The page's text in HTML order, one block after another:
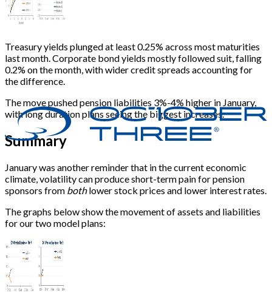
Treasury yields plunged at least 0.25% across most maturities
last month. Corporate bond yields mostly followed suit, falling
0.2% on the month, with wider credit spreads accounting for
the difference.
The move pushed pension liabilities 3%-4% higher in January,
with long duration plans seeing the biggest increases.
Summary
January was another reminder that in the current economic
climate, volatility can produce short-term pain for pension
sponsors from bothlower stock prices and lower interest rates.
The graphs below show the movement of assets and liabilities
for our two model plans: